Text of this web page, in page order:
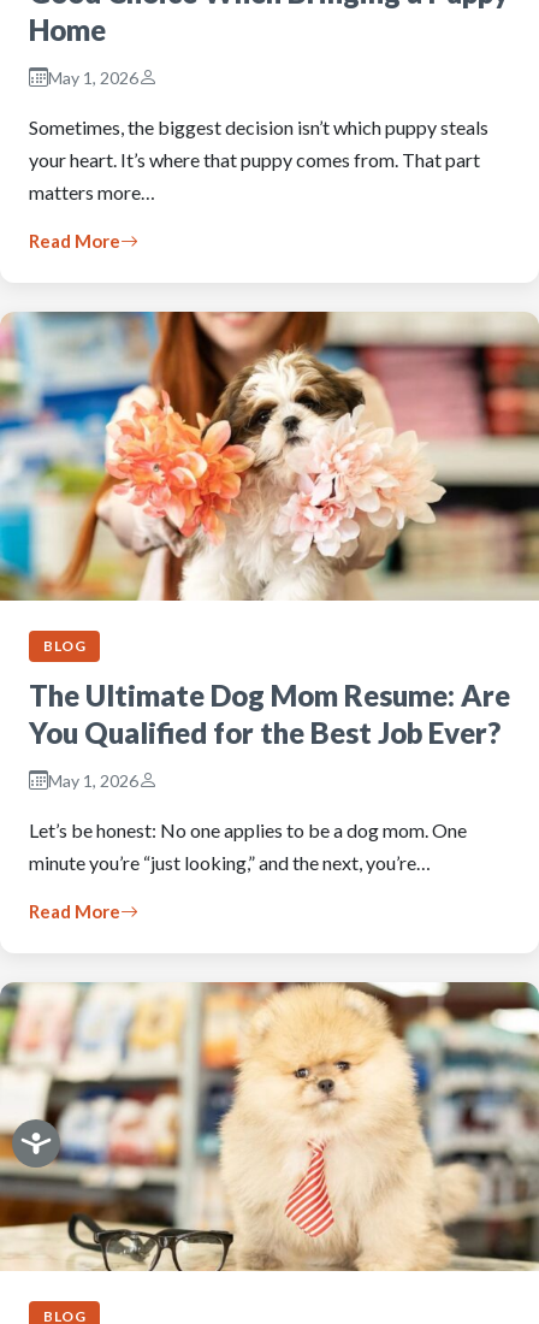
Home
May 1, 2026
Sometimes, the biggest decision isn’t which puppy steals
your heart. It’s where that puppy comes from. That part
matters more…
Read More
BLOG
The Ultimate Dog Mom Resume: Are
You Qualified for the Best Job Ever?
May 1, 2026
Let’s be honest: No one applies to be a dog mom. One
minute you’re “just looking,” and the next, you’re…
Read More
BLOG